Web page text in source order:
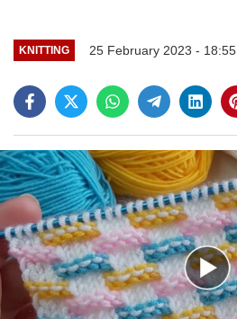
KNITTING 25 February 2023 - 18:55